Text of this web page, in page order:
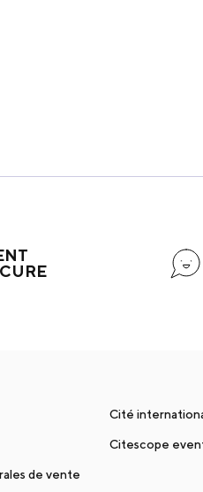
de vente
Cité
Citescope